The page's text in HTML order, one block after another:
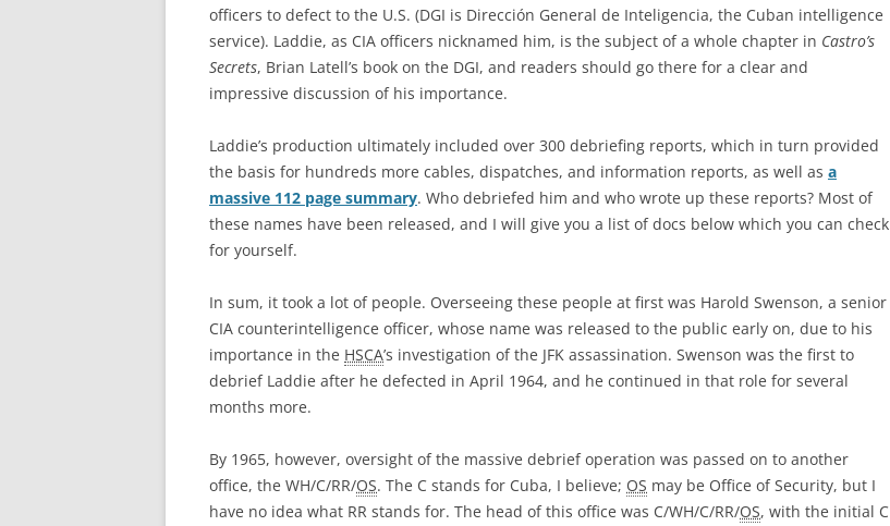
officers to defect to the U.S. (DGI is Dirección General de Inteligencia, the Cuban intelligence
service). Laddie, as CIA officers nicknamed him, is the subject of a whole chapter in Castro’s
Secrets, Brian Latell’s book on the DGI, and readers should go there for a clear and
impressive discussion of his importance.
Laddie’s production ultimately included over 300 debriefing reports, which in turn provided
the basis for hundreds more cables, dispatches, and information reports, as well as a
massive 112 page summary. Who debriefed him and who wrote up these reports? Most of
these names have been released, and I will give you a list of docs below which you can check
for yourself.
In sum, it took a lot of people. Overseeing these people at first was Harold Swenson, a senior
CIA counterintelligence officer, whose name was released to the public early on, due to his
importance in the HSCA’s investigation of the JFK assassination. Swenson was the first to
debrief Laddie after he defected in April 1964, and he continued in that role for several
months more.
By 1965, however, oversight of the massive debrief operation was passed on to another
office, the WH/C/RR/OS. The C stands for Cuba, I believe; OS may be Office of Security, but I
have no idea what RR stands for. The head of this office was C/WH/C/RR/OS, with the initial C